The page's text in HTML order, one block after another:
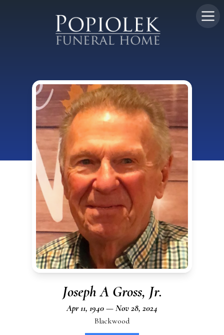
Joseph A Gross, Jr.
Apr 11, 1940 — Nov 28, 2024
Blackwood